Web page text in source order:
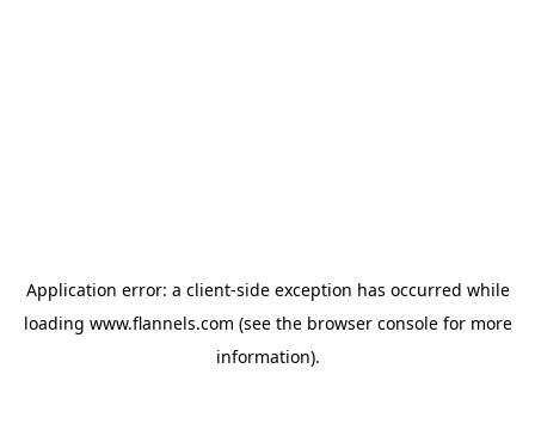
Application error: a client-side exception has occurred while
loading www.flannels.com (see the browser consolefor more
information).